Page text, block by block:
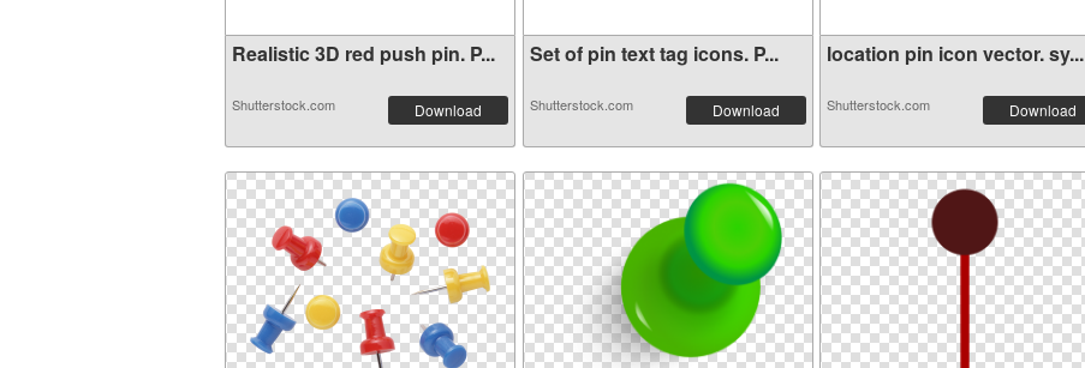
Realistic 3D red push pin. P...
Shutterstock.com Download
Set of pin text tag icons. P...
Shutterstock.com Download
location pin icon vector. sy...
Shutterstock.com Download